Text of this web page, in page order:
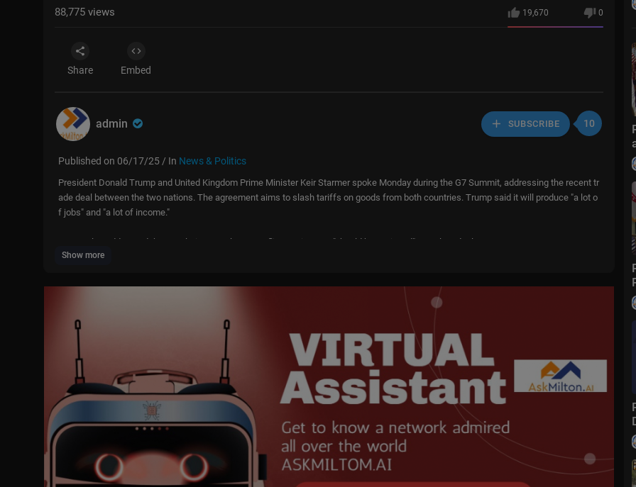
19,670 0
88,775 views
Share Embed
admin SUBSCRIBE 10
Published on 06/17/25 / In News & Politics
President Donald Trump and United Kingdom Prime Minister Keir Starmer spoke Monday during the G7 Summit, addressing the recent tr
ade deal between the two nations. The agreement aims to slash tariffs on goods from both countries. Trump said it will produce "a lot o
f jobs" and "a lot of income."
Trump also addressed the escalating Israel-Iran conflict, saying Iran "should have signed" a nuclear deal.
Where to watch LiveNOW from FOX:https://www.livenowfox.com/
Raw and unfiltered. Watch a non-stop stream of breaking news, live events and stories across the nation. Limited commentary. No opini
Show more